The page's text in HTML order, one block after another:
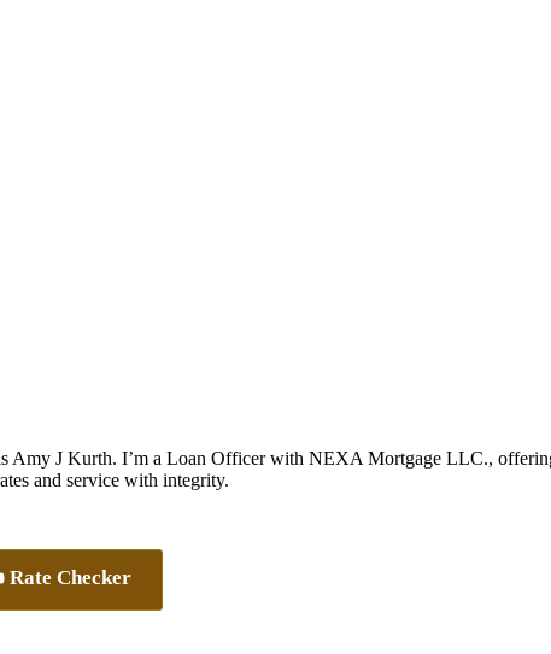
Amy J Kurth. I’m a Loan Officer with NEXA Mortgage LLC.,
and service with integrity.
Rate Checker